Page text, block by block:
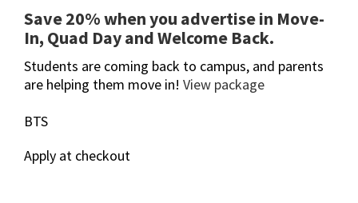
Save 20% when you advertise in Move-
In, Quad Day and Welcome Back.
Students are coming back to campus, and parents
are helping them move in! View package
BTS
Apply at checkout